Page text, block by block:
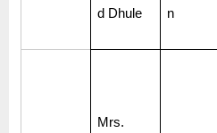
d Dhule
n
Mrs.